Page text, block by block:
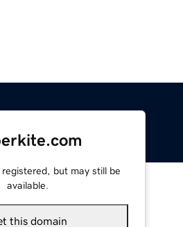
registered, but may still be
available.
this domain